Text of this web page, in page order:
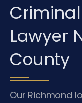
Lawyer
County
Our Richmond